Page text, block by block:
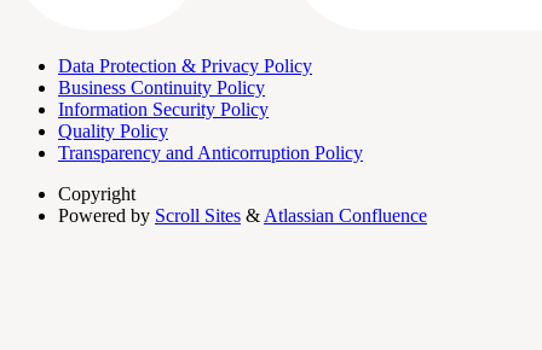
Data Protection & Privacy Policy
Business Continuity Policy
Information Security Policy
Quality Policy
Transparency and Anticorruption Policy
Copyright
Powered by Scroll Sites & Atlassian Confluence